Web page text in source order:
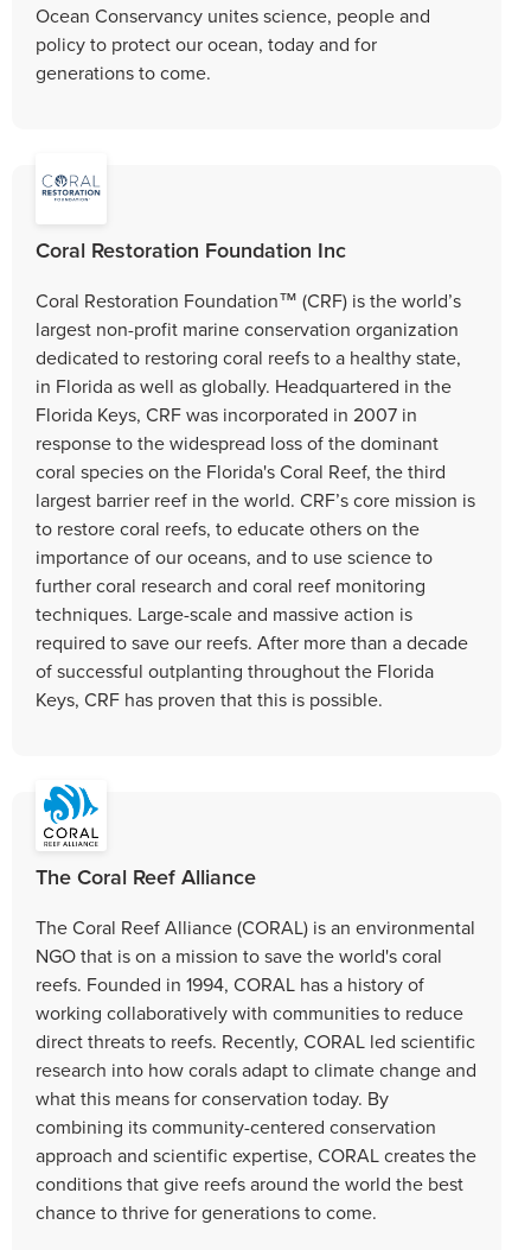
Ocean Conservancy unites science, people and
policy to protect our ocean, today and for
generations to come.
Coral Restoration Foundation Inc
Coral Restoration Foundation™ (CRF) is the world’s
largest non-profit marine conservation organization
dedicated to restoring coral reefs to a healthy state,
in Florida as well as globally. Headquartered in the
Florida Keys, CRF was incorporated in 2007 in
response to the widespread loss of the dominant
coral species on the Florida's Coral Reef, the third
largest barrier reef in the world. CRF’s core mission is
to restore coral reefs, to educate others on the
importance of our oceans, and to use science to
further coral research and coral reef monitoring
techniques. Large-scale and massive action is
required to save our reefs. After more than a decade
of successful outplanting throughout the Florida
Keys, CRF has proven that this is possible.
The Coral Reef Alliance
The Coral Reef Alliance (CORAL) is an environmental
NGO that is on a mission to save the world's coral
reefs. Founded in 1994, CORAL has a history of
working collaboratively with communities to reduce
direct threats to reefs. Recently, CORAL led scientific
research into how corals adapt to climate change and
what this means for conservation today. By
combining its community-centered conservation
approach and scientific expertise, CORAL creates the
conditions that give reefs around the world the best
chance to thrive for generations to come.